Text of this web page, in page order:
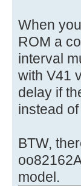
When
ROM a
interval
with V41
delay if
instead
BTW,
model.